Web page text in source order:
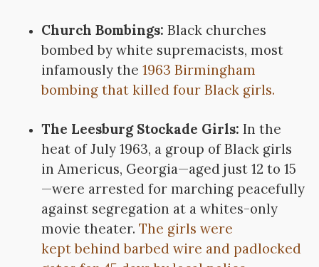
Church Bombings: Black churches
bombed by white supremacists, most
infamously the 1963 Birmingham
bombing that killed four Black girls.
The Leesburg Stockade Girls: In the
heat of July 1963, a group of Black girls
in Americus, Georgia—aged just 12 to 15
—were arrested for marching peacefully
against segregation at a whites-only
movie theater. The girls were
kept behind barbed wire and padlocked